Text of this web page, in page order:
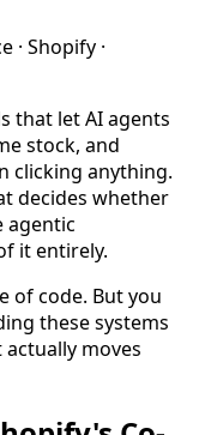
· Shopify ·
that let AI agents
stock, and
clicking anything.
decides whether
agentic
it entirely.
of code. But you
these systems
moves